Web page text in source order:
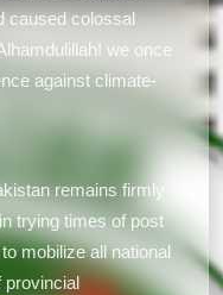
caused colossal
we once
against climate-
remains firmly
trying times of post
mobilize all national